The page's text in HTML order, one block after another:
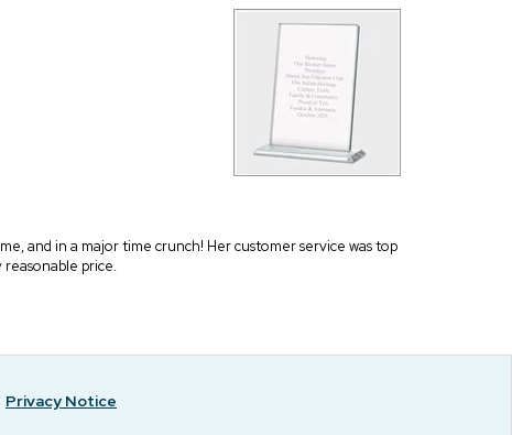
and in a major time crunch! Her customer service was top
price.
Privacy Notice